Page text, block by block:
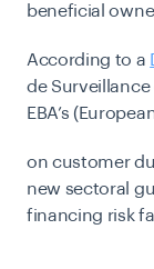
beneficial
According to a
de
EBA’s
on customer
new sectoral
financing risk